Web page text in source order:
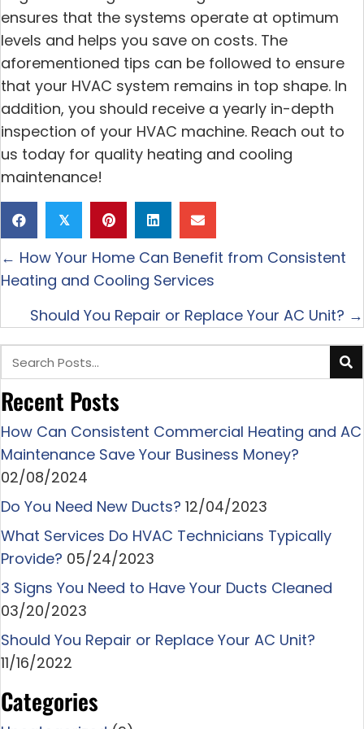
ensures that the systems operate at optimum
levels and helps you save on costs. The
aforementioned tips can be followed to ensure
that your HVAC system remains in top shape. In
addition, you should receive a yearly in-depth
inspection of your HVAC machine. Reach out to
us today for quality heating and cooling
maintenance!
𝕏
Posts
navigation
← How Your Home Can Benefit from Consistent
Heating and Cooling Services
Should You Repair or Replace Your AC Unit? →
Recent Posts
How Can Consistent Commercial Heating and AC
Maintenance Save Your Business Money?
02/08/2024
Do You Need New Ducts? 12/04/2023
What Services Do HVAC Technicians Typically
Provide? 05/24/2023
3 Signs You Need to Have Your Ducts Cleaned
03/20/2023
Should You Repair or Replace Your AC Unit?
11/16/2022
Categories